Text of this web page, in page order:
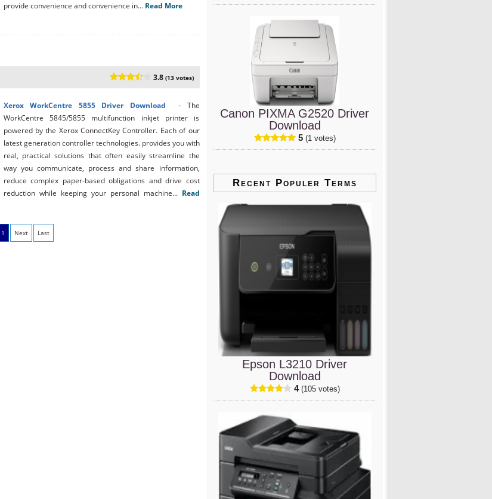
provide convenience and convenience in... Read More
3.8 (13 votes)
Xerox WorkCentre 5855 Driver Download
- The
WorkCentre 5845/5855 multifunction inkjet printer is
powered by the Xerox ConnectKey Controller. Each of our
latest generation controller technologies. provides you with
real, practical solutions that often easily streamline the
way you communicate, process and share information,
reduce complex paper-based obligations and drive cost
reduction while keeping your personal machine... Read
1 Next Last
Canon PIXMA G2520 Driver
Download
5 (1 votes)
Recent Populer Terms
Epson L3210 Driver
Download
4 (105 votes)